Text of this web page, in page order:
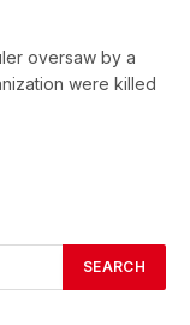
oversaw by a
were killed